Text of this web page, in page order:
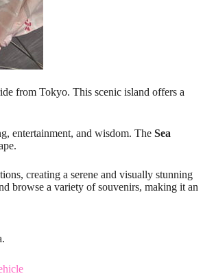
from Tokyo. This scenic island offers a
entertainment, and wisdom. The Sea
creating a serene and visually stunning
browse a variety of souvenirs, making it an